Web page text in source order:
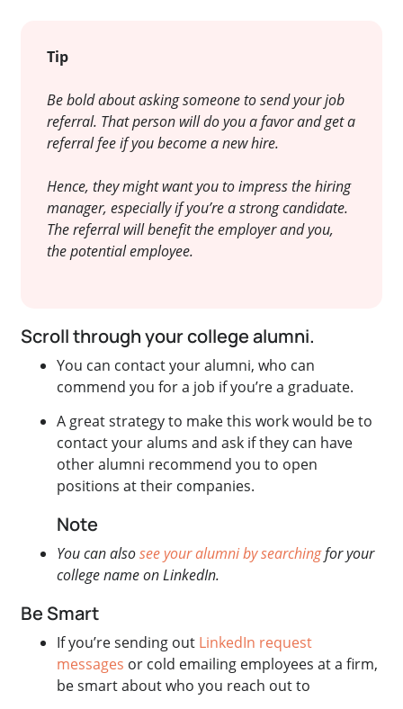
Tip
Be bold about asking someone to send your job
referral. That person will do you a favor and get a
referral fee if you become a new hire.
Hence, they might want you to impress the hiring
manager, especially if you’re a strong candidate.
The referral will benefit the employer and you,
the potential employee.
Scroll through your college alumni.
You can contact your alumni, who can
commend you for a job if you’re a graduate.
A great strategy to make this work would be to
contact your alums and ask if they can have
other alumni recommend you to open
positions at their companies.
Note
You can alsosee your alumni by searchingfor your
college name on LinkedIn.
Be Smart
If you’re sending out LinkedIn request
messages or cold emailing employees at a firm,
be smart about who you reach out to